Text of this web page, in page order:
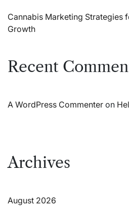
Cannabis Marketing Strategies
Growth
Recent
A WordPress Commenter on
Archives
August 2026